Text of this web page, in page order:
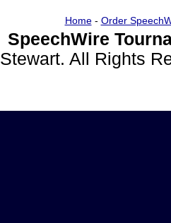
Home- Order
SpeechWire
Stewart. All Rights